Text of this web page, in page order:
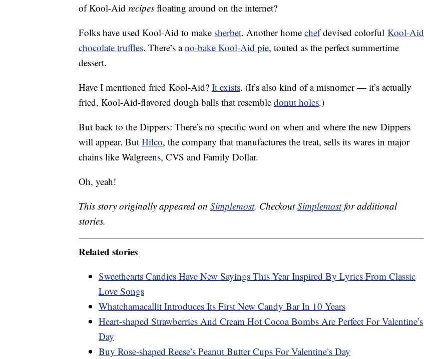
of Kool-Aid recipes floating around on the internet?
Folks have used Kool-Aid to make sherbet. Another home chefdevised colorful Kool-Aid
chocolate truffles. There’s ano-bake Kool-Aid pie, touted as the perfect summertime
dessert.
Have I mentioned fried Kool-Aid? It exists. (It’s also kind of a misnomer — it’s actually
fried, Kool-Aid-flavored dough balls that resemble donut holes.)
But back to the Dippers: There’s no specific word on when and where the new Dippers
will appear. But Hilco, the company that manufactures the treat, sells its wares in major
chains like Walgreens, CVS and Family Dollar.
Oh, yeah!
This story originally appeared on Simplemost. CheckoutSimplemostfor additional
stories.
Related stories
Sweethearts Candies Have New Sayings This Year Inspired By Lyrics From Classic
Love Songs
Whatchamacallit Introduces Its First New Candy Bar In 10 Years
Heart-shaped Strawberries And Cream Hot Cocoa Bombs Are Perfect For Valentine’s
Day
Buy Rose-shaped Reese’s Peanut Butter Cups For Valentine’s Day